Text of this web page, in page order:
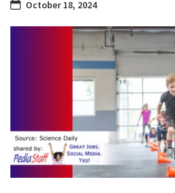
October 18, 2024